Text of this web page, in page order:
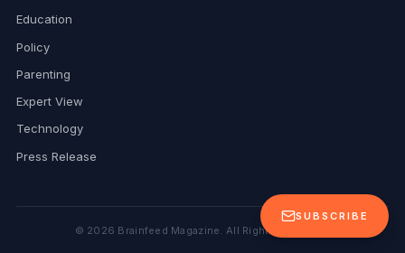
SUBSCRIBE
Education
Policy
Parenting
Expert View
Technology
Press Release
© 2026 Brainfeed Magazine. All Rights Reserved.